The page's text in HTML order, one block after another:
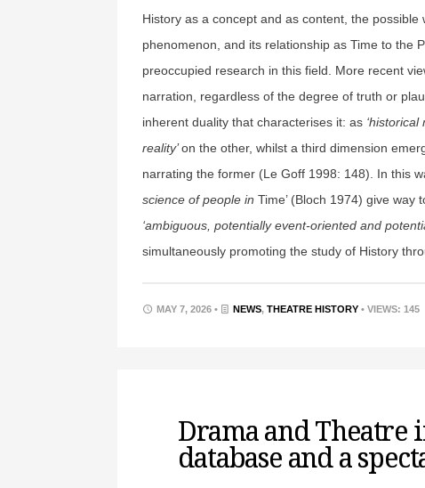
History as a concept and as content, the
phenomenon, and its relationship as Time to the
preoccupied research in this field. More recent
narration, regardless of the degree of truth or
inherent duality that characterises it: as ‘historical
reality’on the other, whilst a third dimension
narrating the former (Le Goff 1998: 148). In this
science of people inTime’ (Bloch 1974) give
‘ambiguous, potentially event-oriented and
simultaneously promoting the study of History
MAY 7, 2026 • NEWS,THEATRE HISTORY • VIEWS: 145
Drama and Theatre
database and a